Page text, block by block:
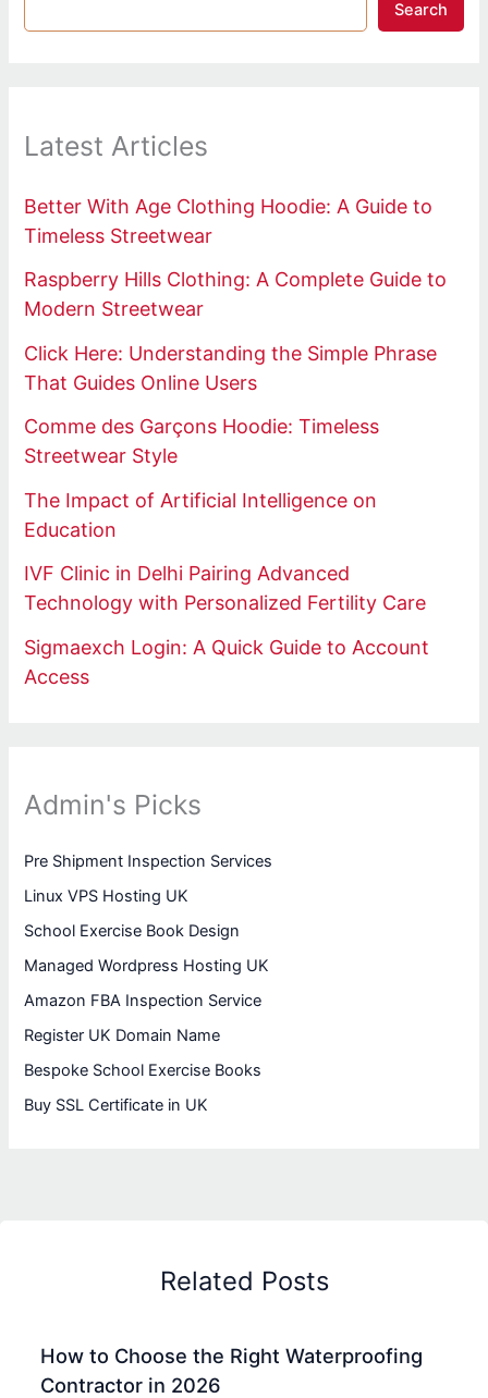
Search
Latest Articles
Better With Age Clothing Hoodie: A Guide to
Timeless Streetwear
Raspberry Hills Clothing: A Complete Guide to
Modern Streetwear
Click Here: Understanding the Simple Phrase
That Guides Online Users
Comme des Garçons Hoodie: Timeless
Streetwear Style
The Impact of Artificial Intelligence on
Education
IVF Clinic in Delhi Pairing Advanced
Technology with Personalized Fertility Care
Sigmaexch Login: A Quick Guide to Account
Access
Admin's Picks
Pre Shipment Inspection Services
Linux VPS Hosting UK
School Exercise Book Design
Managed Wordpress Hosting UK
Amazon FBA Inspection Service
Register UK Domain Name
Bespoke School Exercise Books
Buy SSL Certificate in UK
Related Posts
How to Choose the Right Waterproofing
Contractor in 2026